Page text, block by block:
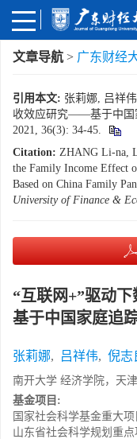
文章导航 > 广东财经
引用本文: 张莉娜, 吕祥
收效应研究——基于中国
2021, 36(3): 34-45.
Citation: ZHANG Li-na,
the Family Income Effect
Based on China Family
University of Finance &
“互联网+”驱动
基于中国家庭追
张莉娜, 吕祥伟, 倪志
南开大学 经济学院，天
基金项目:
国家社会科学基金重大项
山东省社会科学规划重点